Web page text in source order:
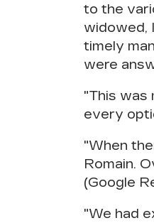
to the
widowed,
timely
were
"This was
every
"When
Romain.
(Google
"We had